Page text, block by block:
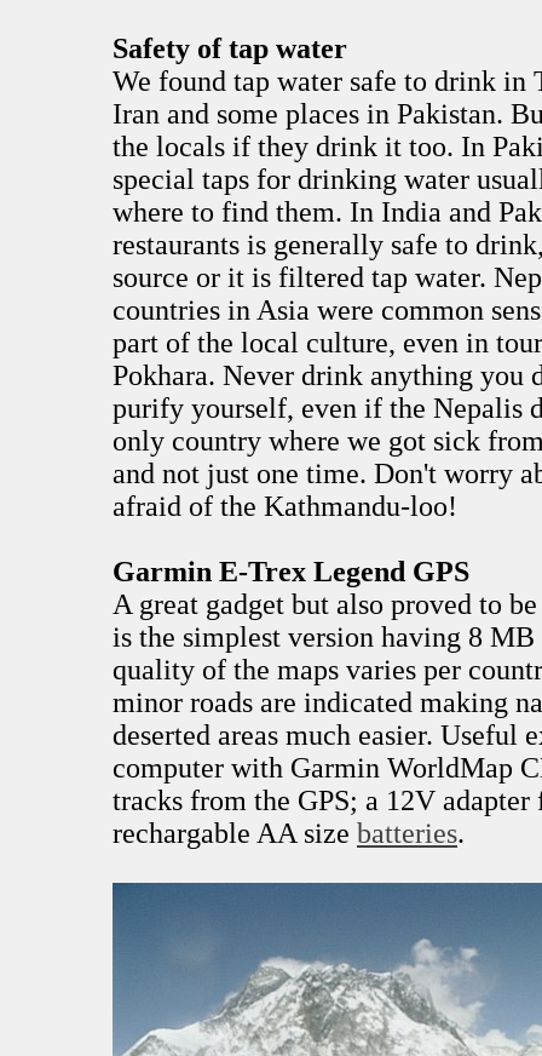
Safety of tap water
We found tap water safe to drink in
Iran and some places in Pakistan.
the locals if they drink it too. In
special taps for drinking water
where to find them. In India and
restaurants is generally safe to
source or it is filtered tap water.
countries in Asia were common
part of the local culture, even in
Pokhara. Never drink anything you
purify yourself, even if the Nepalis
only country where we got sick
and not just one time. Don't worry
afraid of the Kathmandu-loo!
Garmin E-Trex Legend GPS
A great gadget but also proved to
is the simplest version having 8
quality of the maps varies per
minor roads are indicated making
deserted areas much easier. Useful
computer with Garmin WorldMap
tracks from the GPS; a 12V
rechargable AA size batteries.